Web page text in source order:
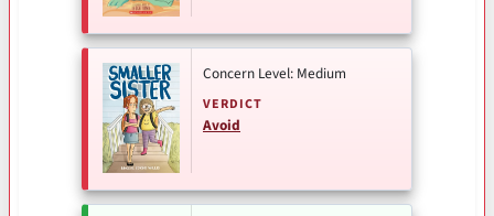
Concern Level: Medium
VERDICT
Avoid